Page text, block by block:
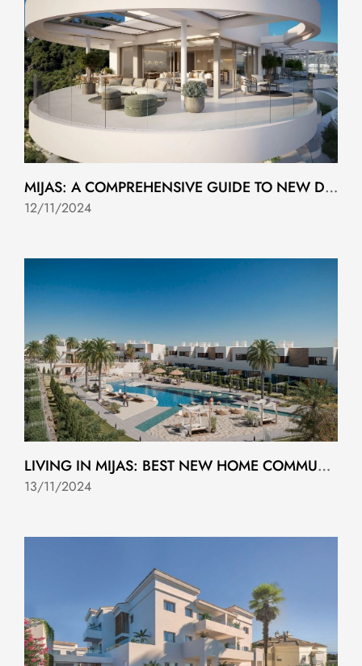
MIJAS: A COMPREHENSIVE GUIDE TO NEW DEVELOPMENTS
12/11/2024
LIVING IN MIJAS: BEST NEW HOME COMMUNITIES
13/11/2024